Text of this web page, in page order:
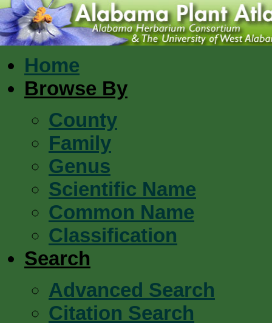
Home
Browse By
County
Family
Genus
Scientific Name
Common Name
Classification
Search
Advanced Search
Citation Search